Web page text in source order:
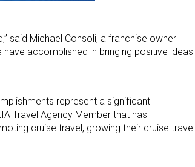
said Michael Consoli, a franchise owner
accomplished in bringing positive ideas
represent a significant
Travel Agency Member that has
cruise travel, growing their cruise travel